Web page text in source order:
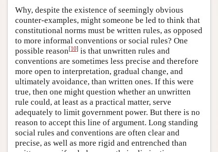
Why, despite the existence of seemingly obvious
counter-examples, might someone be led to think that
constitutional norms must be written rules, as opposed
to more informal conventions or social rules? One
possible reason[10] is that unwritten rules and
conventions are sometimes less precise and therefore
more open to interpretation, gradual change, and
ultimately avoidance, than written ones. If this were
true, then one might question whether an unwritten
rule could, at least as a practical matter, serve
adequately to limit government power. But there is no
reason to accept this line of argument. Long standing
social rules and conventions are often clear and
precise, as well as more rigid and entrenched than